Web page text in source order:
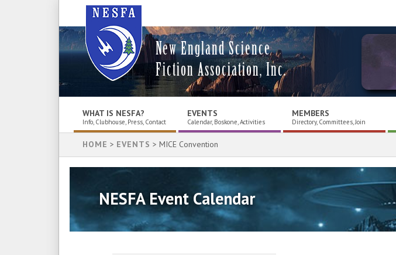
New England Science
Fiction Association, Inc.
WHAT IS NESFA?
Info, Clubhouse, Press, Contact
EVENTS
Calendar, Boskone, Activities
MEMBERS
Directory, Committees, Join
HOME > EVENTS > MICE Convention
NESFA Event Calendar